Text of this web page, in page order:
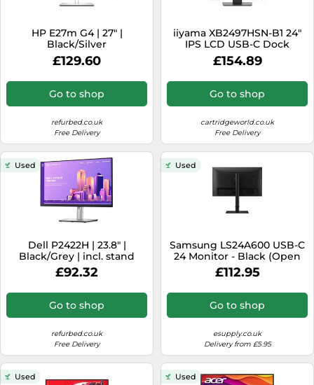
HP E27m G4 | 27" |
Black/Silver
£129.60
Go to shop
refurbed.co.uk
Free Delivery
iiyama XB2497HSN-B1 24"
IPS LCD USB-C Dock
Display with 65W
Charging, 4ms
£154.89
Go to shop
cartridgeworld.co.uk
Free Delivery
Used
Dell P2422H | 23.8" |
Black/Grey | incl. stand
£92.32
Go to shop
refurbed.co.uk
Free Delivery
Used
Samsung LS24A600 USB-C
24 Monitor - Black (Open
Box)
£112.95
Go to shop
esupply.co.uk
Delivery from £5.95
Used Used